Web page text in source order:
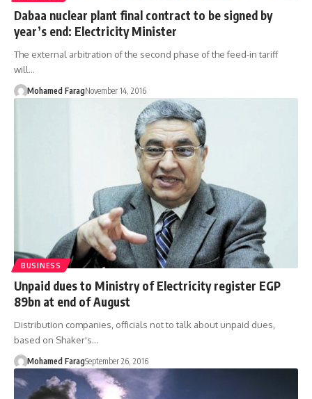
Dabaa nuclear plant final contract to be signed by
year’s end: Electricity Minister
The external arbitration of the second phase of the feed-in tariff
will…
Mohamed FaragNovember 14, 2016
BUSINESS
Unpaid dues to Ministry of Electricity register EGP
89bn at end of August
Distribution companies, officials not to talk about unpaid dues,
based on Shaker's…
Mohamed FaragSeptember 26, 2016